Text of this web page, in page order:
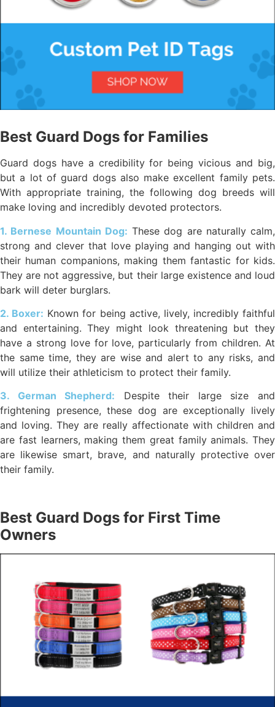
Best Guard Dogs for Families
Guard dogs have a credibility for being vicious and big,
but a lot of guard dogs also make excellent family pets.
With appropriate training, the following dog breeds will
make loving and incredibly devoted protectors.
1. Bernese Mountain Dog: These dog are naturally calm,
strong and clever that love playing and hanging out with
their human companions, making them fantastic for kids.
They are not aggressive, but their large existence and loud
bark will deter burglars.
2. Boxer: Known for being active, lively, incredibly faithful
and entertaining. They might look threatening but they
have a strong love for love, particularly from children. At
the same time, they are wise and alert to any risks, and
will utilize their athleticism to protect their family.
3. German Shepherd: Despite their large size and
frightening presence, these dog are exceptionally lively
and loving. They are really affectionate with children and
are fast learners, making them great family animals. They
are likewise smart, brave, and naturally protective over
their family.
Best Guard Dogs for First Time
Owners